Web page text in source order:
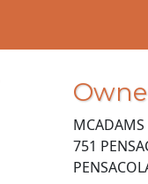
MCADAMS
751